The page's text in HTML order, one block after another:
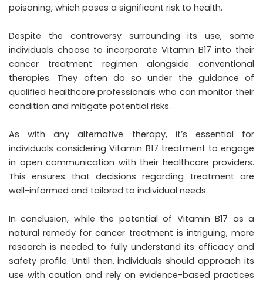
poisoning, which poses a significant risk to health.
Despite the controversy surrounding its use, some
individuals choose to incorporate Vitamin B17 into their
cancer treatment regimen alongside conventional
therapies. They often do so under the guidance of
qualified healthcare professionals who can monitor their
condition and mitigate potential risks.
As with any alternative therapy, it’s essential for
individuals considering Vitamin B17 treatment to engage
in open communication with their healthcare providers.
This ensures that decisions regarding treatment are
well-informed and tailored to individual needs.
In conclusion, while the potential of Vitamin B17 as a
natural remedy for cancer treatment is intriguing, more
research is needed to fully understand its efficacy and
safety profile. Until then, individuals should approach its
use with caution and rely on evidence-based practices